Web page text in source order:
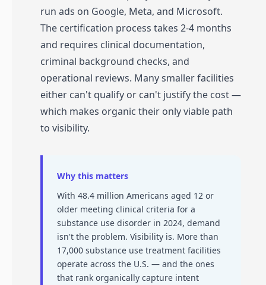
run ads on Google, Meta, and Microsoft.
The certification process takes 2-4 months
and requires clinical documentation,
criminal background checks, and
operational reviews. Many smaller facilities
either can't qualify or can't justify the cost —
which makes organic their only viable path
to visibility.
Why this matters
With 48.4 million Americans aged 12 or
older meeting clinical criteria for a
substance use disorder in 2024, demand
isn't the problem. Visibility is. More than
17,000 substance use treatment facilities
operate across the U.S. — and the ones
that rank organically capture intent